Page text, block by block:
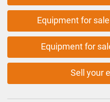
Equipment for
Equipment for
Sell your